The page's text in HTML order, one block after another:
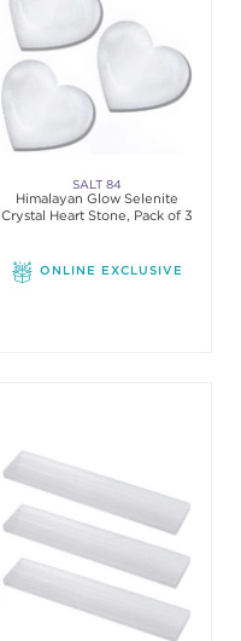
SALT 84
Himalayan Glow Selenite
Crystal Heart Stone, Pack of 3
ONLINE EXCLUSIVE